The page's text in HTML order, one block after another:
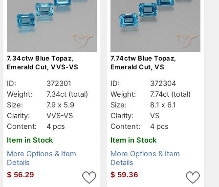
7.34ctw Blue Topaz,
Emerald Cut, VVS-VS
ID:
372301
Weight:
7.34ct (total)
Size:
7.9 x 5.9
Clarity:
VVS-VS
Content:
4 pcs
Item in Stock
More Options & Item
Details
$ 56.29
7.74ctw Blue Topaz,
Emerald Cut, VS
ID:
372304
Weight:
7.74ct (total)
Size:
8.1 x 6.1
Clarity:
VS
Content:
4 pcs
Item in Stock
More Options & Item
Details
$ 59.36